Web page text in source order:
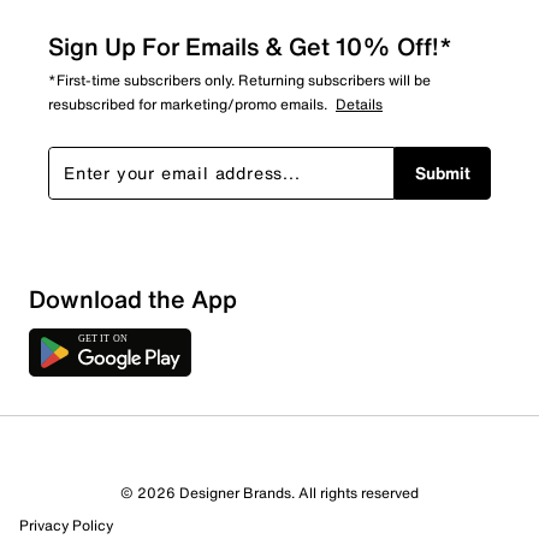
Sign Up For Emails & Get 10% Off!*
*First-time subscribers only. Returning subscribers will be
resubscribed for marketing/promo emails. Details
Submit
Download the App
© 2026 Designer Brands. All rights reserved
Privacy Policy